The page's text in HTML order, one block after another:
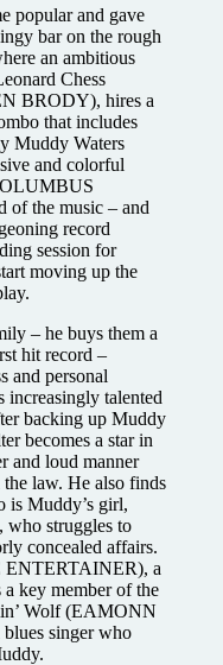
popular and gave
bar on the rough
an ambitious
Chess
BRODY), hires a
that includes
Muddy Waters
and colorful
of the music – and
record
session for
moving up the
– he buys them a
hit record –
and personal
increasingly talented
backing up Muddy
becomes a star in
and loud manner
law. He also finds
is Muddy’s girl,
struggles to
concealed affairs.
a
a key member of the
Wolf (EAMONN
singer who